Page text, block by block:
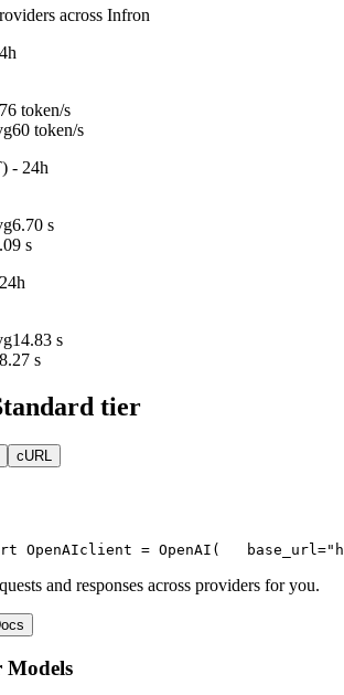
across Infron
token/s
60 token/s
- 24h
6.70 s
s
14.83 s
s
tier
cURL
OpenAIclient = OpenAI(
   base_url=
and responses across providers for you.
Models